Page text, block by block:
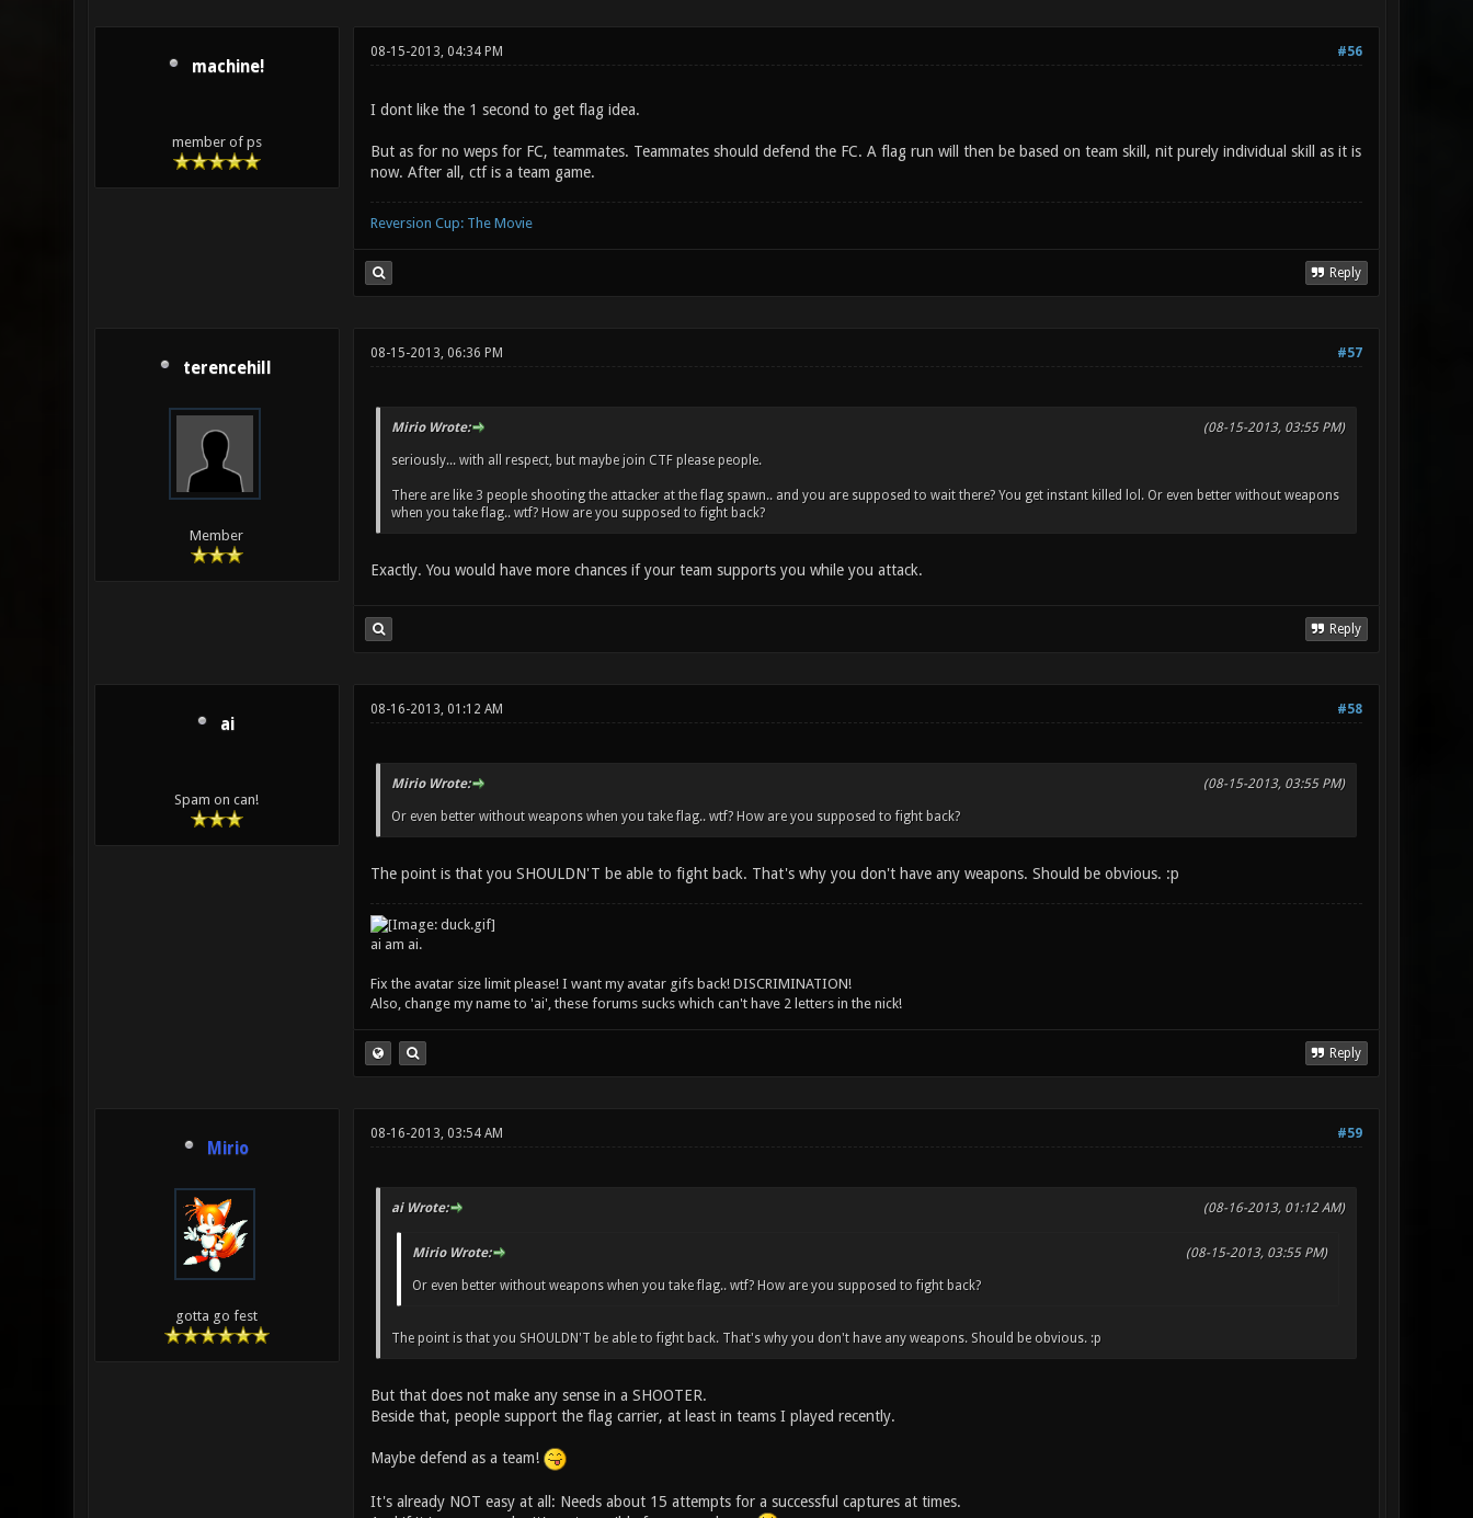
machine!
member of ps
#56
08-15-2013, 04:34 PM
I dont like the 1 second to get flag idea.
But as for no weps for FC, teammates. Teammates should defend the FC. A flag run will then be based on team skill, nit purely individual skill as it is
now. After all, ctf is a team game.
Reversion Cup: The Movie
Reply
terencehill
Member
#57
08-15-2013, 06:36 PM
(08-15-2013, 03:55 PM)
Mirio Wrote:
seriously... with all respect, but maybe join CTF please people.
There are like 3 people shooting the attacker at the flag spawn.. and you are supposed to wait there? You get instant killed lol. Or even better without weapons
when you take flag.. wtf? How are you supposed to fight back?
Exactly. You would have more chances if your team supports you while you attack.
Reply
ai
Spam on can!
#58
08-16-2013, 01:12 AM
(08-15-2013, 03:55 PM)
Mirio Wrote:
Or even better without weapons when you take flag.. wtf? How are you supposed to fight back?
The point is that you SHOULDN'T be able to fight back. That's why you don't have any weapons. Should be obvious. :p
ai am ai.
Fix the avatar size limit please! I want my avatar gifs back! DISCRIMINATION!
Also, change my name to 'ai', these forums sucks which can't have 2 letters in the nick!
Reply
Mirio
gotta go fest
#59
08-16-2013, 03:54 AM
(08-16-2013, 01:12 AM)
ai Wrote:
(08-15-2013, 03:55 PM)
Mirio Wrote:
Or even better without weapons when you take flag.. wtf? How are you supposed to fight back?
The point is that you SHOULDN'T be able to fight back. That's why you don't have any weapons. Should be obvious. :p
But that does not make any sense in a SHOOTER.
Beside that, people support the flag carrier, at least in teams I played recently.
Maybe defend as a team!
It's already NOT easy at all: Needs about 15 attempts for a successful captures at times.